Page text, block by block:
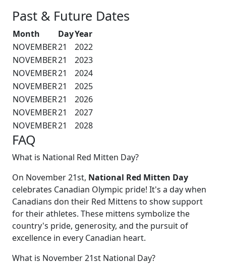
Past & Future Dates
Month DayYear
NOVEMBER21
2022
NOVEMBER21
2023
NOVEMBER21
2024
NOVEMBER21
2025
NOVEMBER21
2026
NOVEMBER21
2027
NOVEMBER21 2028
FAQ
What is National Red Mitten Day?
On November 21st, National Red Mitten Day
celebrates Canadian Olympic pride! It's a day when
Canadians don their Red Mittens to show support
for their athletes. These mittens symbolize the
country's pride, generosity, and the pursuit of
excellence in every Canadian heart.
What is November 21st National Day?